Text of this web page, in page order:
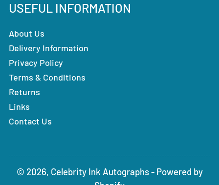
USEFUL INFORMATION
About Us
Delivery Information
Privacy Policy
Terms & Conditions
Returns
Links
Contact Us
© 2026, Celebrity Ink Autographs- Powered by